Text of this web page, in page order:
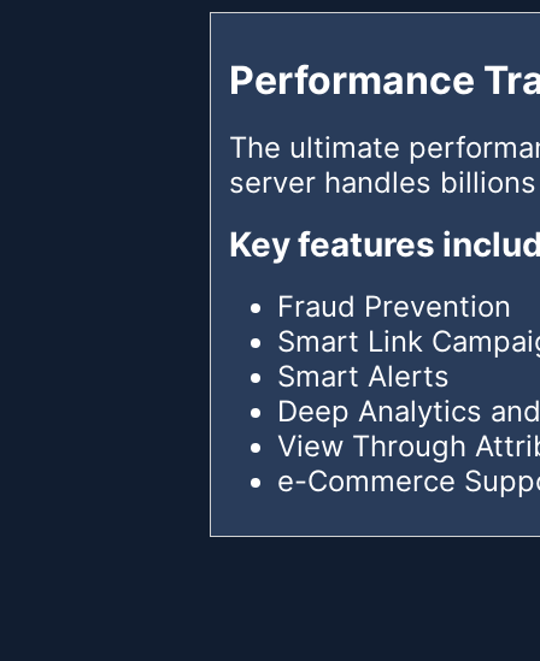
Performance
The ultimate
server handles
Key features
Fraud Prevention
Smart Link
Smart Alerts
Deep Analytics
View Through
e-Commerce